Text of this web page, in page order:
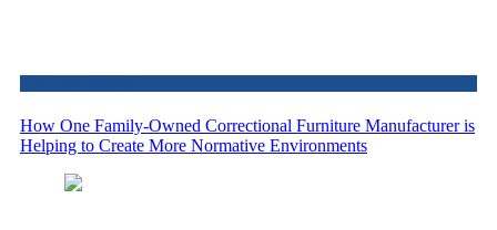
How One Family-Owned Correctional Furniture Manufacturer is
Helping to Create More Normative Environments